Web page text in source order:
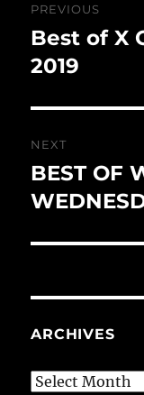
PREVIOUS
Previous
post:
Best of X
2019
NEXT
Next
post:
BEST OF
ARCHIVES
Archives